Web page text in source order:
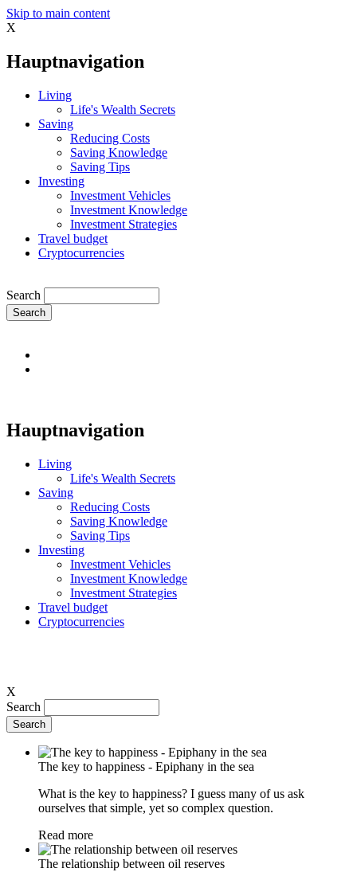
Skip to main content
X
Hauptnavigation
Living
Life's Wealth Secrets
Saving
Reducing Costs
Saving Knowledge
Saving Tips
Investing
Investment Vehicles
Investment Knowledge
Investment Strategies
Travel budget
Cryptocurrencies
Search
Hauptnavigation
Living
Life's Wealth Secrets
Saving
Reducing Costs
Saving Knowledge
Saving Tips
Investing
Investment Vehicles
Investment Knowledge
Investment Strategies
Travel budget
Cryptocurrencies
X
Search
The key to happiness - Epiphany in the sea
What is the key to happiness? I guess many of us ask
ourselves that simple, yet so complex question.
Read more
The relationship between oil reserves